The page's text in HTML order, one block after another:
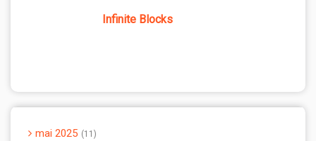
Infinite Blocks
mai 2025 11